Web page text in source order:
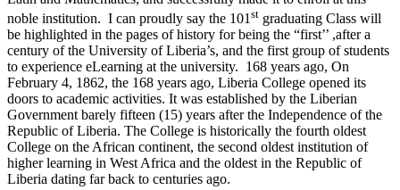
noble institution. I can proudly say the 101 st graduating Class will
be highlighted in the pages of history for being the “first’’ ,after a
century of the University of Liberia’s, and the first group of students
to experience eLearning at the university. 168 years ago, On
February 4, 1862, the 168 years ago, Liberia College opened its
doors to academic activities. It was established by the Liberian
Government barely fifteen (15) years after the Independence of the
Republic of Liberia. The College is historically the fourth oldest
College on the African continent, the second oldest institution of
higher learning in West Africa and the oldest in the Republic of
Liberia dating far back to centuries ago.